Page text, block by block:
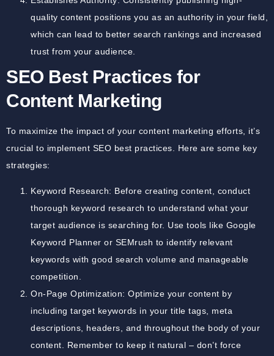
quality content positions you as an authority in your field,
which can lead to better search rankings and increased
trust from your audience.
SEO Best Practices for
Content Marketing
To maximize the impact of your content marketing efforts, it’s
crucial to implement SEO best practices. Here are some key
strategies:
Keyword Research: Before creating content, conduct
thorough keyword research to understand what your
target audience is searching for. Use tools like Google
Keyword Planner or SEMrush to identify relevant
keywords with good search volume and manageable
competition.
On-Page Optimization: Optimize your content by
including target keywords in your title tags, meta
descriptions, headers, and throughout the body of your
content. Remember to keep it natural – don’t force